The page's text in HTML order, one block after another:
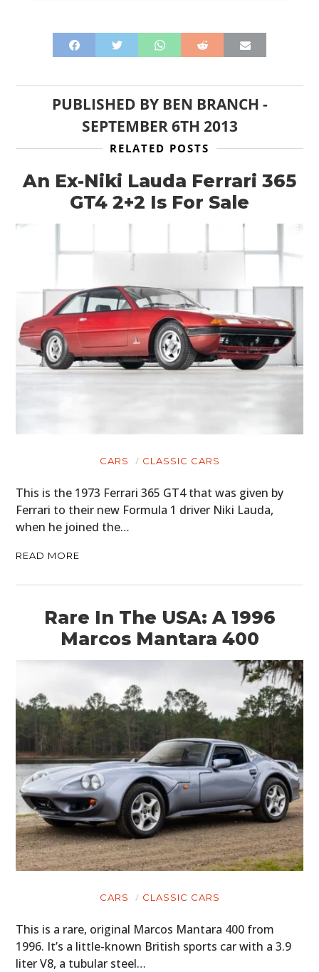
PUBLISHED BY BEN BRANCH -
SEPTEMBER 6TH 2013
RELATED POSTS
An Ex-Niki Lauda Ferrari 365
GT4 2+2 Is For Sale
CARS CLASSIC CARS
This is the 1973 Ferrari 365 GT4 that was given by
Ferrari to their new Formula 1 driver Niki Lauda,
when he joined the…
READ MORE
Rare In The USA: A 1996
Marcos Mantara 400
CARS CLASSIC CARS
This is a rare, original Marcos Mantara 400 from
1996. It’s a little-known British sports car with a 3.9
liter V8, a tubular steel…
HOME
BOATS
PLANES
FILMS
ART
BOOKS